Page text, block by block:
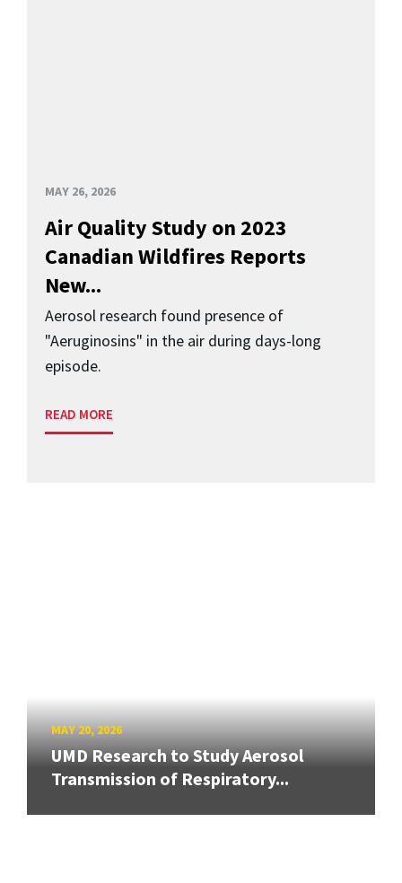
MAY 26, 2026
Air Quality Study on 2023
Canadian Wildfires Reports
New...
Aerosol research found presence of
"Aeruginosins" in the air during days-long
episode.
READ MORE
MAY 20, 2026
UMD Research to Study Aerosol
Transmission of Respiratory...